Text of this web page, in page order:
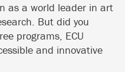
as a world leader in art
But did you
programs, ECU
and innovative